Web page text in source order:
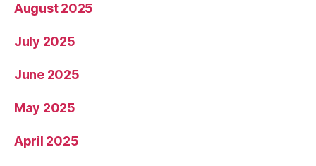
August 2025
July 2025
June 2025
May 2025
April 2025